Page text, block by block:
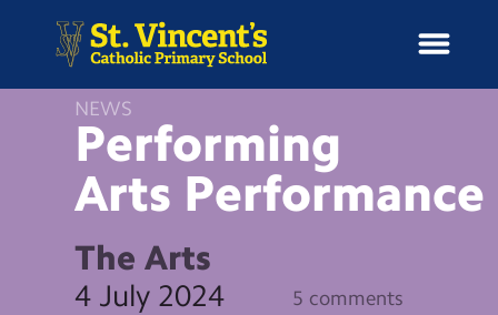
m
News
School Information
NEWS
Performing
Arts Performance
The Arts
4 July 2024 5 comments